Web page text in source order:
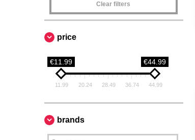
Clear filters
price
€11.99 €44.99
11.99 20.24 28.49 36.74 44.99
brands